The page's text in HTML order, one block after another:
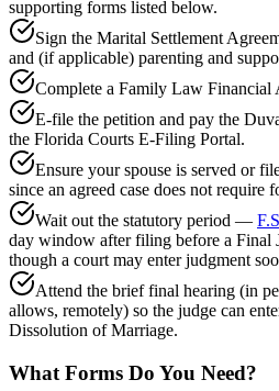
supporting forms listed below.
Sign the Marital Settlement
and (if applicable) parenting and
Complete a Family Law Financial
E-file the petition and pay the
the Florida Courts E-Filing Portal.
Ensure your spouse is served or
since an agreed case does not require
Wait out the statutory period —
day window after filing before a Final
though a court may enter judgment
Attend the brief final hearing (in
allows, remotely) so the judge can
Dissolution of Marriage.
What Forms Do You Need?